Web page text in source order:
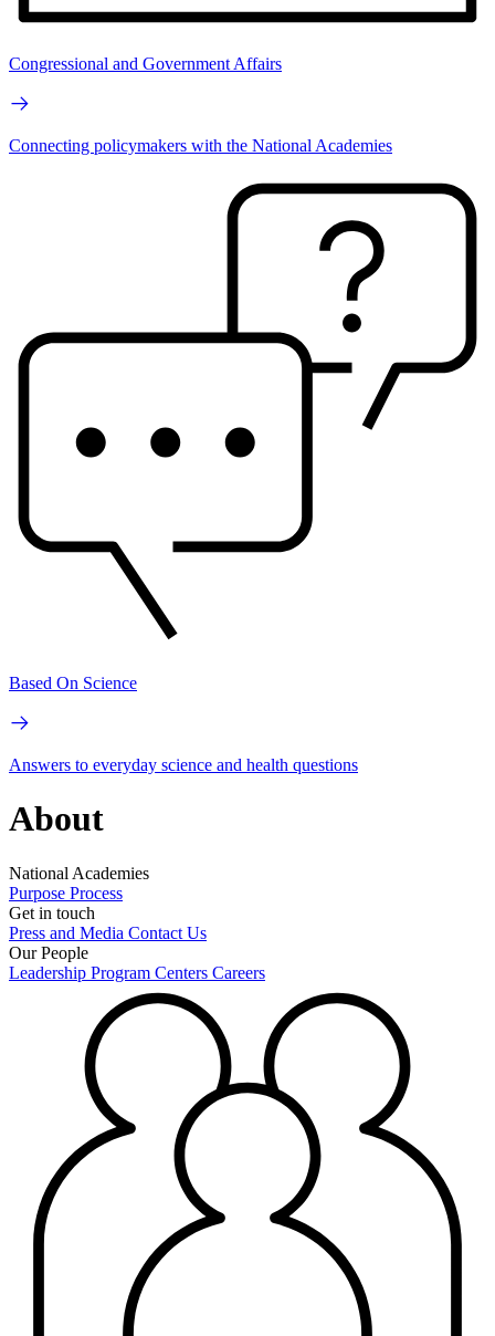
Congressional and Government Affairs
Connecting policymakers with the National Academies
Based On Science
Answers to everyday science and health questions
About
National Academies
Purpose Process
Get in touch
Press and Media Contact Us
Our People
Leadership Program Centers Careers